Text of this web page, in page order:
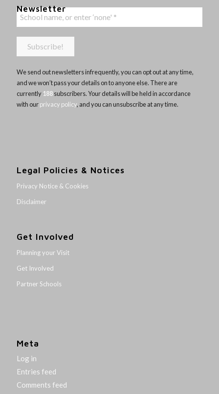
Newsletter
We send out newsletters infrequently, you can opt out at any time,
and we won’t pass your details on to anyone else. There are
currently 188subscribers. Your details will be held in accordance
with ourprivacy policy, and you can unsubscribe at any time.
Legal Policies & Notices
Privacy Notice & Cookies
Disclaimer
Get Involved
Planning your Visit
Get Involved
Partner Schools
Meta
Log in
Entries feed
Comments feed